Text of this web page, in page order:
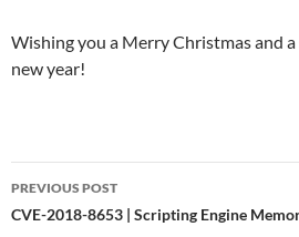
Wishing you a Merry Christmas and
new year!
Post
navigation
PREVIOUS POST
CVE-2018-8653 | Scripting Engine